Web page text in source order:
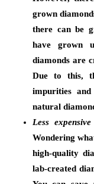
grown
there can be
have grown
diamonds are
Due to this,
impurities
natural
Less
Wondering
high-quality
lab-created